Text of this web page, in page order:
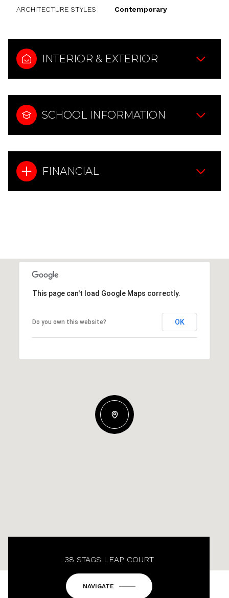
ARCHITECTURE STYLES Contemporary
INTERIOR & EXTERIOR
SCHOOL INFORMATION
FINANCIAL
This page can't load Google Maps correctly.
Do you own this website? OK
38 STAGS LEAP COURT
NAVIGATE